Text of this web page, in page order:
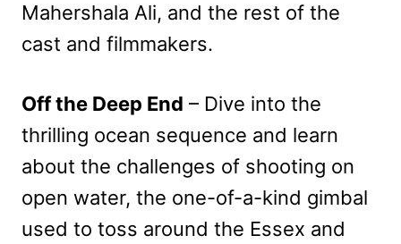
Mahershala Ali, and the rest of the
cast and filmmakers.
Off the Deep End – Dive into the
thrilling ocean sequence and learn
about the challenges of shooting on
open water, the one-of-a-kind gimbal
used to toss around the Essex and